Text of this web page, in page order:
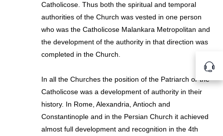
Catholicose. Thus both the spiritual and temporal
authorities of the Church was vested in one person
who was the Catholicose Malankara Metropolitan and
the development of the authority in that direction was
completed in the Church.
In all the Churches the position of the Patriarch or the
Catholicose was a development of authority in their
history. In Rome, Alexandria, Antioch and
Constantinople and in the Persian Church it achieved
almost full development and recognition in the 4th